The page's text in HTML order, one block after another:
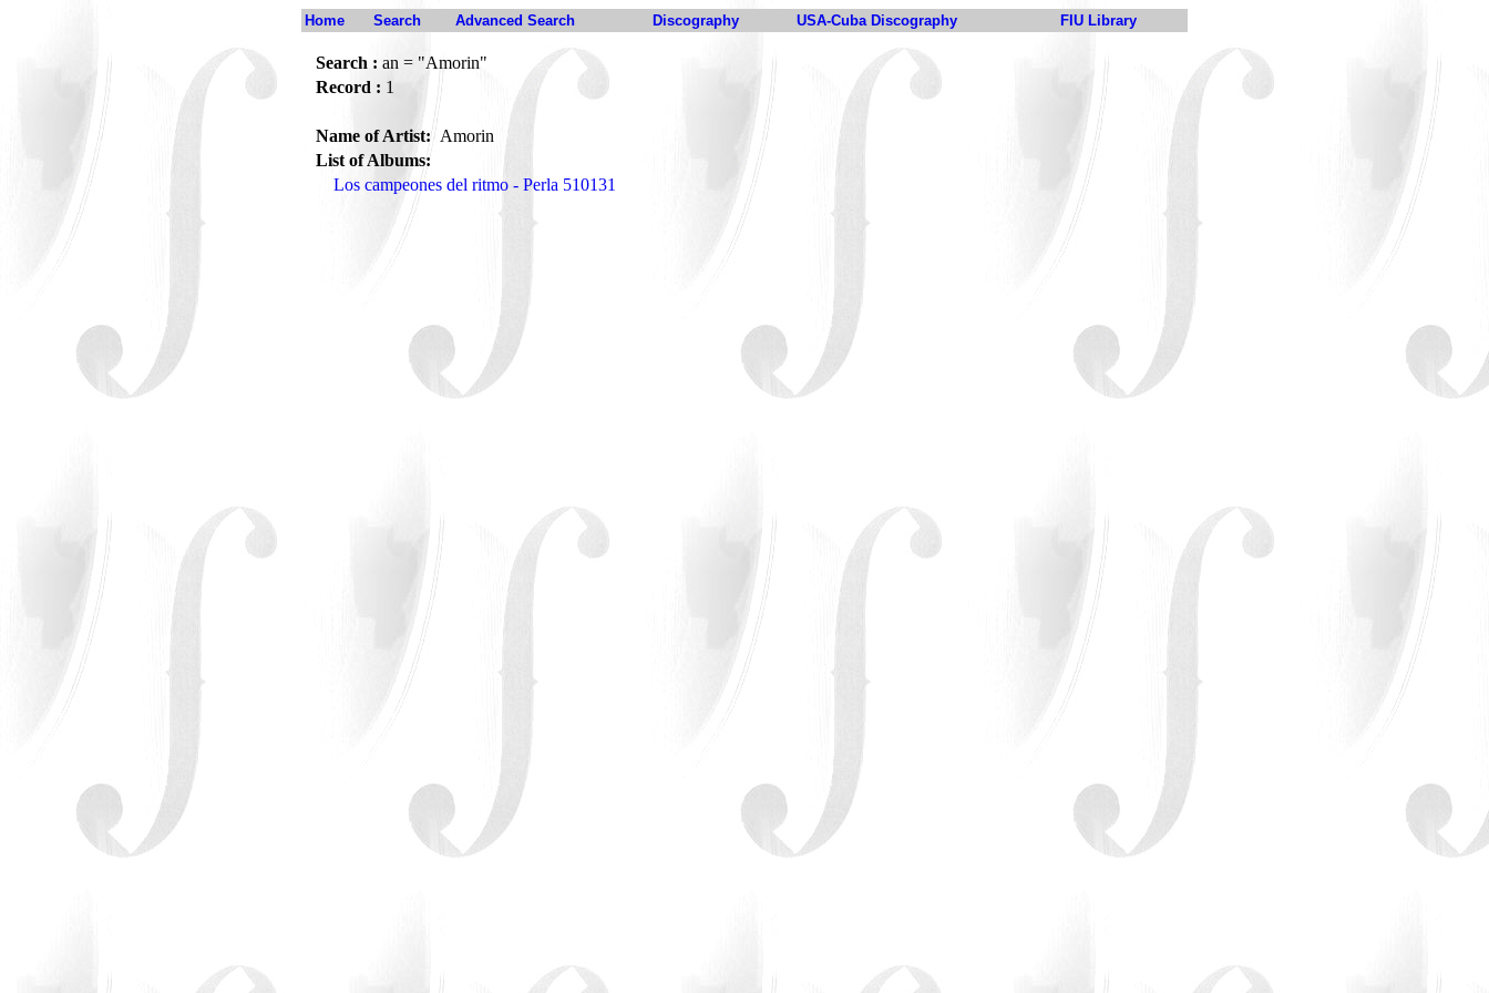
Home Search Advanced Search Discography USA-Cuba Discography FIU Library
Search : an = "Amorin"
Record : 1
Name of Artist:Amorin
List of Albums:
Los campeones del ritmo - Perla 510131